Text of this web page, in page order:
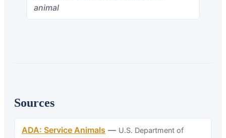
animal
Sources
ADA: Service Animals — U.S. Department of